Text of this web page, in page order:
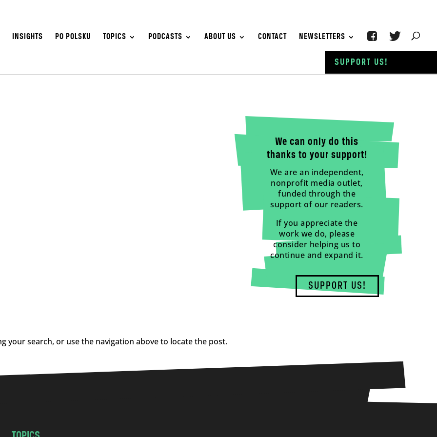
INSIGHTS PO POLSKU TOPICS PODCASTS ABOUT US CONTACT NEWSLETTERS
We can only do this
thanks to your support!
We are an independent,
nonprofit media outlet,
funded through the
support of our readers.
If you appreciate the
work we do, please
consider helping us to
continue and expand it.
SUPPORT US!
your search, or use the navigation above to locate the post.
SUPPORT US!